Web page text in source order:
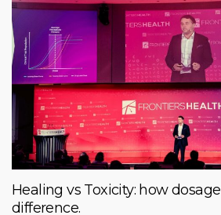
Healing vs Toxicity: how
difference.